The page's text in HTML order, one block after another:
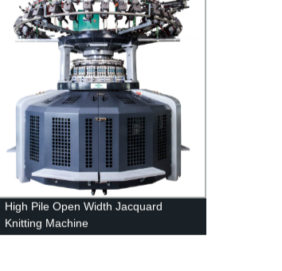
High Pile Open Width Jacquard
Knitting Machine